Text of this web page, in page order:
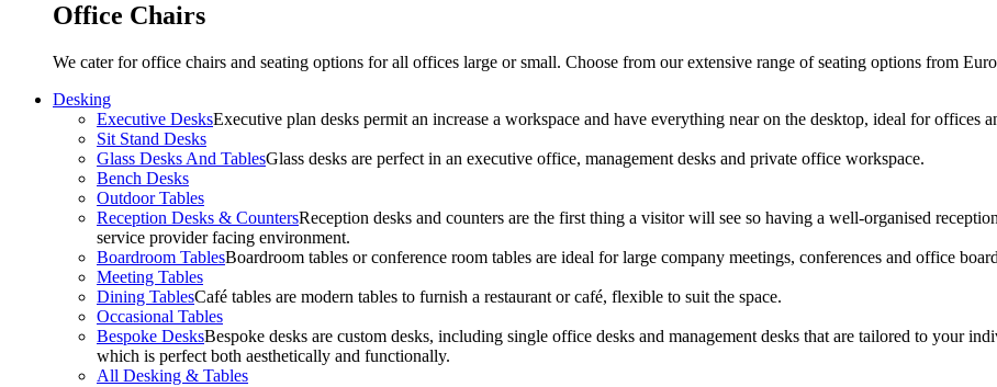
Office Chairs
We cater for office chairs and seating options for all offices large or small. Choose from our extensive range of seating options from
Desking
Executive DesksExecutive plan desks permit an increase a workspace and have everything near on the desktop, ideal for offices
Sit Stand Desks
Glass Desks And TablesGlass desks are perfect in an executive office, management desks and private office workspace.
Bench Desks
Outdoor Tables
Reception Desks & CountersReception desks and counters are the first thing a visitor will see so having a well-organised
service provider facing environment.
Boardroom TablesBoardroom tables or conference room tables are ideal for large company meetings, conferences and office
Meeting Tables
Dining TablesCafé tables are modern tables to furnish a restaurant or café, flexible to suit the space.
Occasional Tables
Bespoke DesksBespoke desks are custom desks, including single office desks and management desks that are tailored to your
which is perfect both aesthetically and functionally.
All Desking & Tables